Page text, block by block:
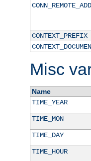
CONTEXT_PREFIX
Misc
Name
TIME_YEAR
TIME_MON
TIME_DAY
TIME_HOUR